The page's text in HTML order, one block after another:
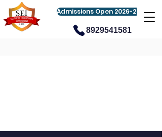
Admissions Open 2026-27
8929541581